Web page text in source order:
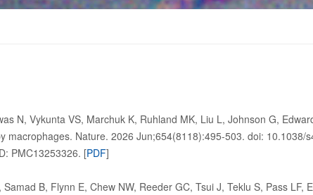
N, Vykunta VS, Marchuk K, Ruhland MK, Liu L, Johnson G,
macrophages. Nature. 2026 Jun;654(8118):495-503. doi: 10.1038/
PMC13253326. [PDF]
B, Flynn E, Chew NW, Reeder GC, Tsui J, Teklu S, Pass LF,